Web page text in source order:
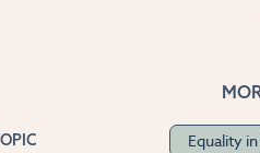
Equality